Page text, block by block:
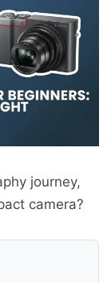
journey,
camera?